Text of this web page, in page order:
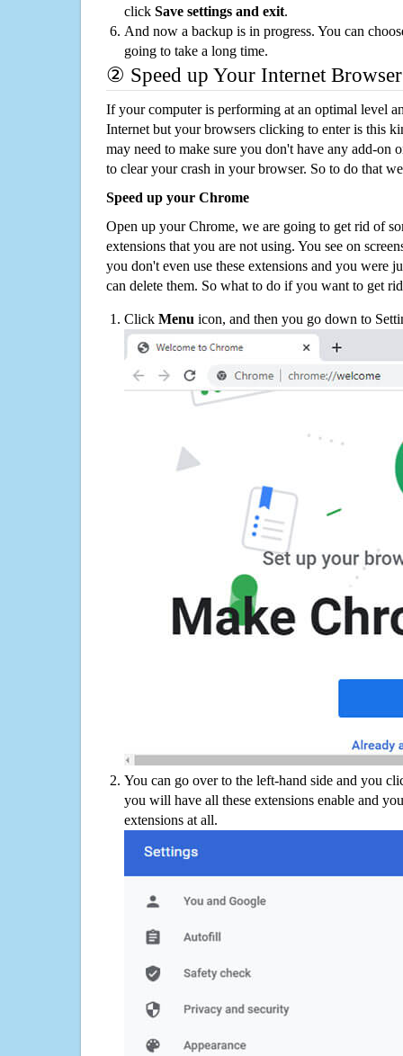
click Save settings and exit.
And now a backup is in progress. You can
going to take a long time.
② Speed up Your Internet Browser
If your computer is performing at an optimal level
Internet but your browsers clicking to enter is this
may need to make sure you don't have any add-on
to clear your crash in your browser. So to do that
Speed up your Chrome
Open up your Chrome, we are going to get rid of
extensions that you are not using. You see on
you don't even use these extensions and you were
can delete them. So what to do if you want to get
Click Menu icon, and then you go down to
You can go over to the left-hand side and you
you will have all these extensions enable and
extensions at all.